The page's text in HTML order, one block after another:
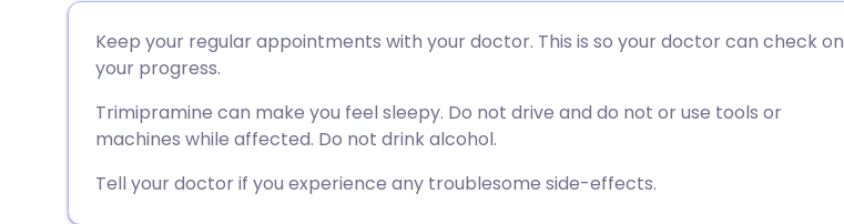
Share via LinkedIn
🇮🇹 Italiano 🇵🇹 Português
Keep your regular appointments with your doctor. This is so your doctor can check on
your progress.
Trimipramine can make you feel sleepy. Do not drive and do not or use tools or
machines while affected. Do not drink alcohol.
Tell your doctor if you experience any troublesome side-effects.